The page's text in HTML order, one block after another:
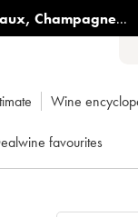
, Champagne...
Wine
favourites